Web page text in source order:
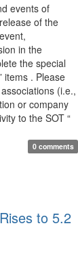
events of
of the
in the
the special
items . Please
(i.e.,
or company
to the SOT “
0 comments
to 5.2